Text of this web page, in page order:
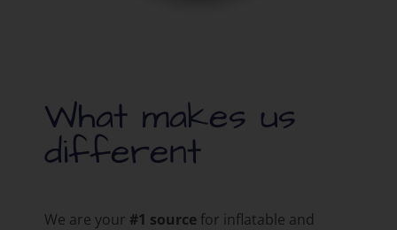
What makes us
different
We are your #1 source for inflatable and